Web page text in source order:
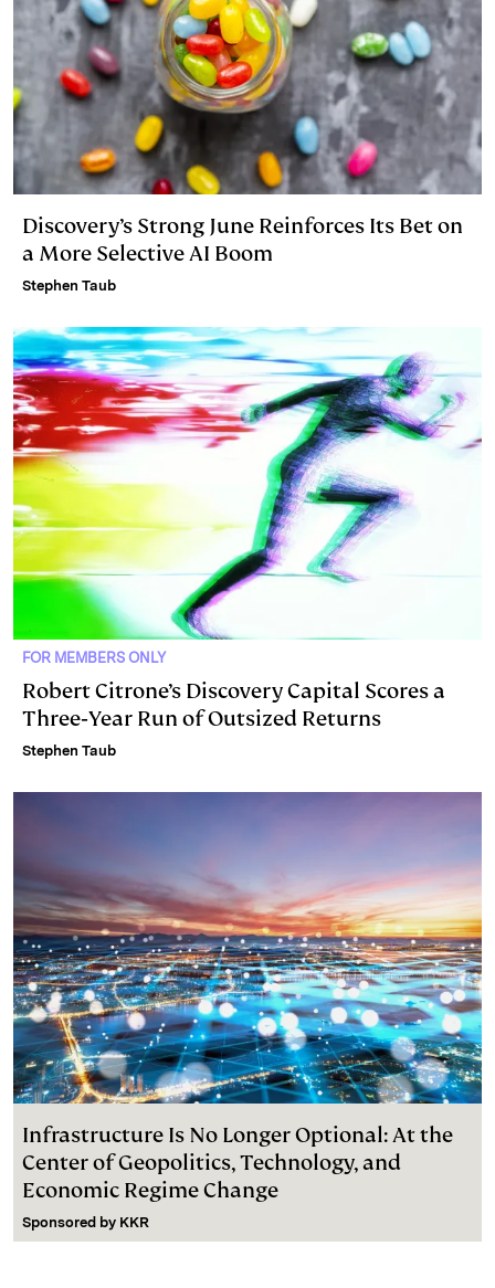
Discovery’s Strong June Reinforces Its Bet on
a More Selective AI Boom
Stephen Taub
FOR MEMBERS ONLY
Robert Citrone’s Discovery Capital Scores a
Three‑Year Run of Outsized Returns
Stephen Taub
Infrastructure Is No Longer Optional: At the
Center of Geopolitics, Technology, and
Economic Regime Change
Sponsored by KKR